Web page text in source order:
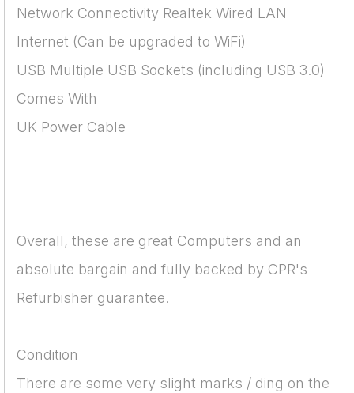
Network Connectivity Realtek Wired LAN
Internet (Can be upgraded to WiFi)
USB Multiple USB Sockets (including USB 3.0)
Comes With
UK Power Cable
Overall, these are great Computers and an
absolute bargain and fully backed by CPR's
Refurbisher guarantee.
Condition
There are some very slight marks / ding on the